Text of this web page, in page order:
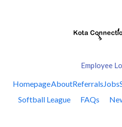
Employee
HomepageAboutReferralsJobs
Softball League
FAQs